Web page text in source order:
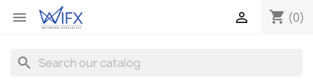
 shopping_cart (0)

search